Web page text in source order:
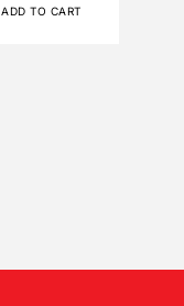
ADD TO CART